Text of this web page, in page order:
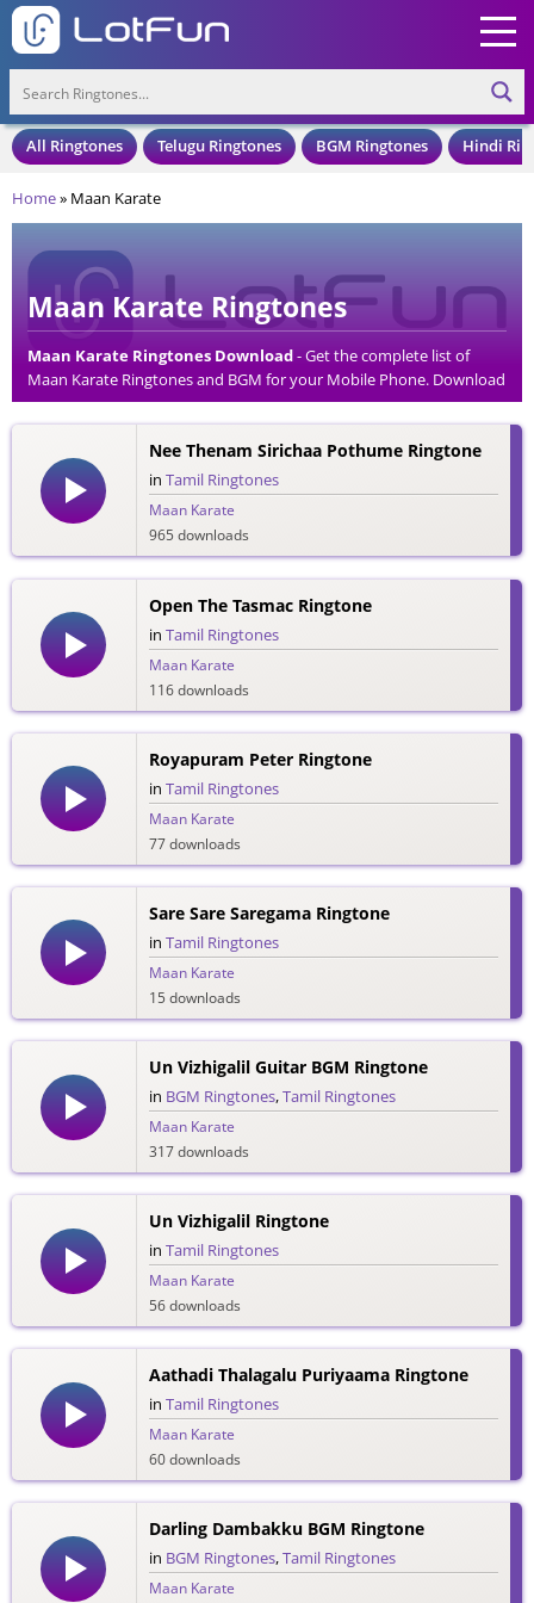
All Ringtones Telugu Ringtones BGM Ringtones Hindi
Home» Maan Karate
Maan Karate Ringtones
Maan Karate Ringtones Download- Get the complete list of
Maan Karate Ringtones and BGM for your Mobile Phone. Download
Maan Karate Ringtones in an MP3 Format, Compatible with all
Mobile Phones and Cell Phones.
Nee Thenam Sirichaa Pothume Ringtone
in Tamil Ringtones
Maan Karate
965 downloads
Open The Tasmac Ringtone
in Tamil Ringtones
Maan Karate
116 downloads
Royapuram Peter Ringtone
in Tamil Ringtones
Maan Karate
77 downloads
Sare Sare Saregama Ringtone
in Tamil Ringtones
Maan Karate
15 downloads
Un Vizhigalil Guitar BGM Ringtone
in BGM Ringtones,Tamil Ringtones
Maan Karate
317 downloads
Un Vizhigalil Ringtone
in Tamil Ringtones
Maan Karate
56 downloads
Aathadi Thalagalu Puriyaama Ringtone
in Tamil Ringtones
Maan Karate
60 downloads
Darling Dambakku BGM Ringtone
in BGM Ringtones,Tamil Ringtones
Maan Karate